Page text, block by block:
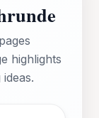
highlights